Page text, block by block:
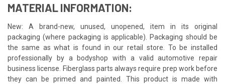
MATERIAL INFORMATION:
New: A brand-new, unused, unopened, item in its original
packaging (where packaging is applicable). Packaging should be
the same as what is found in our retail store. To be installed
professionally by a bodyshop with a valid automotive repair
business license. Fiberglass parts always require prep work before
they can be primed and painted. This product is made with